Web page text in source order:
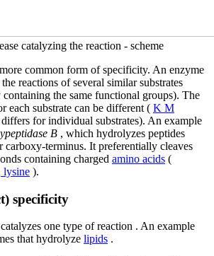
catalyzing the reaction - scheme
common form of specificity. An enzyme
reactions of several similar substrates
the same functional groups). The
each substrate can be different ( K M
for individual substrates). An example
B , which hydrolyzes peptides
carboxy-terminus. It preferentially cleaves
containing charged amino acids (
lysine ).
specificity
one type of reaction . An example
that hydrolyze lipids .